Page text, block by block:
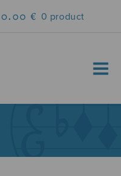
0.00 € 0 product
MENU